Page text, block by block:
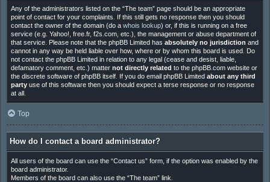
Any of the administrators listed on the “The team” page should be an appropriate
point of contact for your complaints. If this still gets no response then you should
contact the owner of the domain (do a whois lookup) or, if this is running on a free
service (e.g. Yahoo!, free.fr, f2s.com, etc.), the management or abuse department of
that service. Please note that the phpBB Limited has absolutely no jurisdiction and
cannot in any way be held liable over how, where or by whom this board is used. Do
not contact the phpBB Limited in relation to any legal (cease and desist, liable,
defamatory comment, etc.) matter not directly related to the phpBB.com website or
the discrete software of phpBB itself. If you do email phpBB Limited about any third
partyuse of this software then you should expect a terse response or no response
at all.
Top
How do I contact a board administrator?
All users of the board can use the “Contact us” form, if the option was enabled by the
board administrator.
Members of the board can also use the “The team” link.